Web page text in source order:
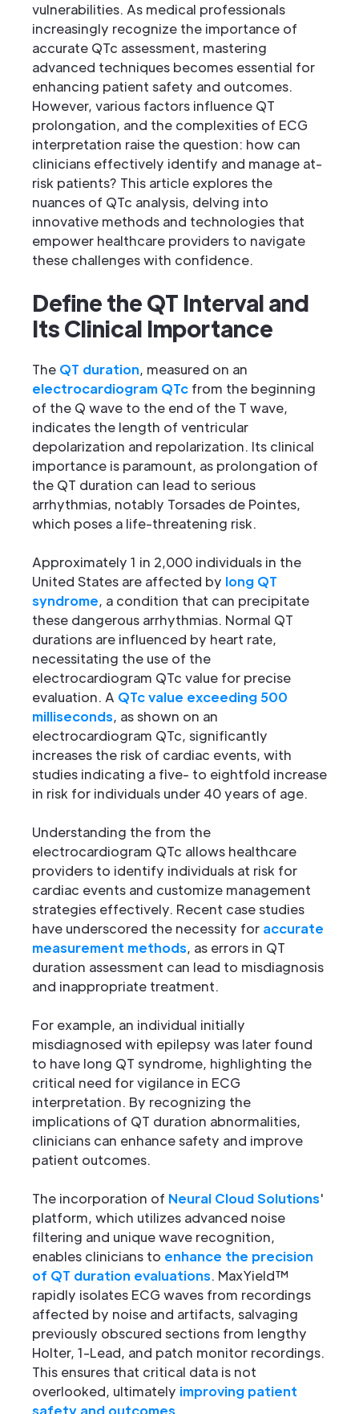
vulnerabilities. As medical professionals
increasingly recognize the importance of
accurate QTc assessment, mastering
advanced techniques becomes essential for
enhancing patient safety and outcomes.
However, various factors influence QT
prolongation, and the complexities of ECG
interpretation raise the question: how can
clinicians effectively identify and manage at-
risk patients? This article explores the
nuances of QTc analysis, delving into
innovative methods and technologies that
empower healthcare providers to navigate
these challenges with confidence.
Define the QT Interval and
Its Clinical Importance
The QT duration, measured on an
electrocardiogram QTc from the beginning
of the Q wave to the end of the T wave,
indicates the length of ventricular
depolarization and repolarization. Its clinical
importance is paramount, as prolongation of
the QT duration can lead to serious
arrhythmias, notably Torsades de Pointes,
which poses a life-threatening risk.
Approximately 1 in 2,000 individuals in the
United States are affected by long QT
syndrome, a condition that can precipitate
these dangerous arrhythmias. Normal QT
durations are influenced by heart rate,
necessitating the use of the
electrocardiogram QTc value for precise
evaluation. A QTc value exceeding 500
milliseconds, as shown on an
electrocardiogram QTc, significantly
increases the risk of cardiac events, with
studies indicating a five- to eightfold increase
in risk for individuals under 40 years of age.
Understanding the from the
electrocardiogram QTc allows healthcare
providers to identify individuals at risk for
cardiac events and customize management
strategies effectively. Recent case studies
have underscored the necessity for accurate
measurement methods, as errors in QT
duration assessment can lead to misdiagnosis
and inappropriate treatment.
For example, an individual initially
misdiagnosed with epilepsy was later found
to have long QT syndrome, highlighting the
critical need for vigilance in ECG
interpretation. By recognizing the
implications of QT duration abnormalities,
clinicians can enhance safety and improve
patient outcomes.
The incorporation of Neural Cloud Solutions'
platform, which utilizes advanced noise
filtering and unique wave recognition,
enables clinicians to enhance the precision
of QT duration evaluations. MaxYield™
rapidly isolates ECG waves from recordings
affected by noise and artifacts, salvaging
previously obscured sections from lengthy
Holter, 1-Lead, and patch monitor recordings.
This ensures that critical data is not
overlooked, ultimately improving patient
safety and outcomes